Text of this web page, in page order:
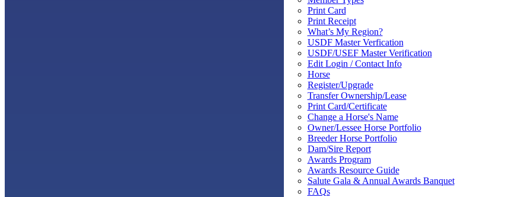
Print Card
Print Receipt
What’s My Region?
USDF Master Verfication
USDF/USEF Master Verification
Edit Login / Contact Info
Horse
Register/Upgrade
Transfer Ownership/Lease
Print Card/Certificate
Change a Horse's Name
Owner/Lessee Horse Portfolio
Breeder Horse Portfolio
Dam/Sire Report
Awards Program
Awards Resource Guide
Salute Gala & Annual Awards Banquet
FAQs